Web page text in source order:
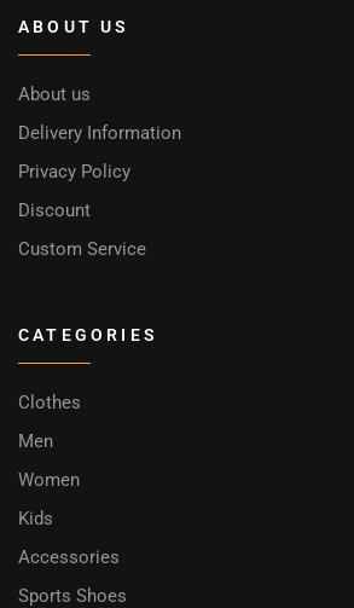
ABOUT US
About us
Delivery Information
Privacy Policy
Discount
Custom Service
CATEGORIES
Clothes
Men
Women
Kids
Accessories
Sports Shoes